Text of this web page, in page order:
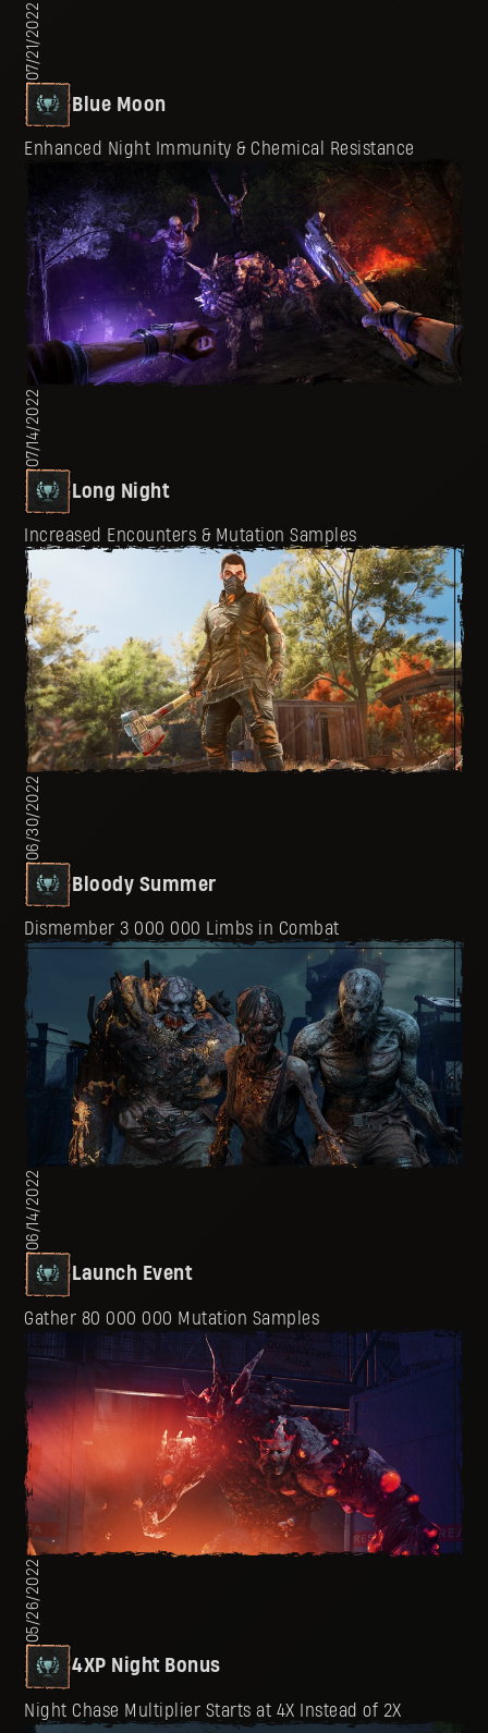
07/21/2022
Blue Moon
Enhanced Night Immunity & Chemical Resistance
07/14/2022
Long Night
Increased Encounters & Mutation Samples
06/30/2022
Bloody Summer
Dismember 3 000 000 Limbs in Combat
06/14/2022
Launch Event
Gather 80 000 000 Mutation Samples
05/26/2022
4XP Night Bonus
Night Chase Multiplier Starts at 4X Instead of 2X